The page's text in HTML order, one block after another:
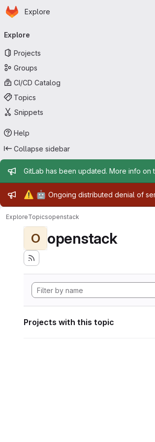
Skip to main content
Homepage
Explore
navigation
Explore
Projects
Groups
CI/CD Catalog
Topics
Snippets
Help
Collapse sidebar
Admin message
GitLab has been updated. More info on
Admin message
⚠️ 🤖 Ongoing distributed denial of
ExploreTopicsopenstack
O openstack
Projects with this topic